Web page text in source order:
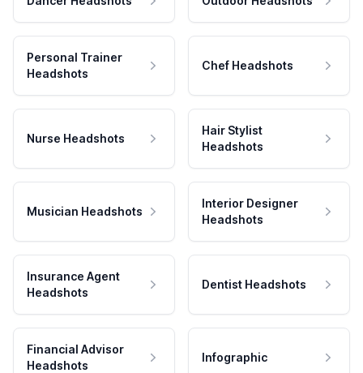
Personal Trainer
Headshots
Chef Headshots
Nurse Headshots
Hair Stylist
Headshots
Musician Headshots
Interior Designer
Headshots
Insurance Agent
Headshots
Dentist Headshots
Financial Advisor
Headshots
Infographic